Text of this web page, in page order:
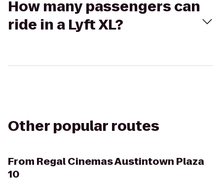
How many passengers can
ride in a Lyft XL?
Other popular routes
From Regal Cinemas Austintown Plaza
10